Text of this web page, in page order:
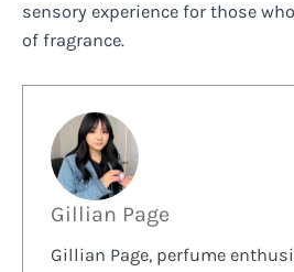
sensory experience for those
of fragrance.
Gillian Page
Gillian Page, perfume